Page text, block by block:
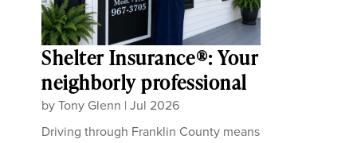
Shelter Insurance®: Your
neighborly professional
byTony Glenn |Jul 2026
Driving through Franklin County means